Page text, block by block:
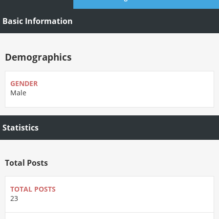
Basic Information
Demographics
GENDER
Male
Statistics
Total Posts
TOTAL POSTS
23